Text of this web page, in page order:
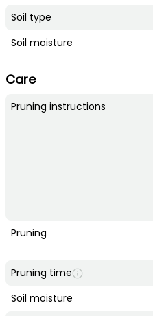
Soil type
Soil moisture
Care
Pruning instructions
Pruning
Pruning time
Soil moisture